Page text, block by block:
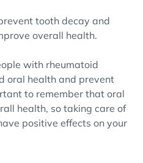
tooth decay and
overall health.
with rheumatoid
oral health and prevent
to remember that oral
health, so taking care of
positive effects on your